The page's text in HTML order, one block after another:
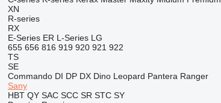
XN
R-series
RX
E-Series ER L-Series LG
655 656 816 919 920 921 922
TS
SE
Commando DI DP DX Dino Leopard Pantera Ranger
Sany
HBT QY SAC SCC SR STC SY